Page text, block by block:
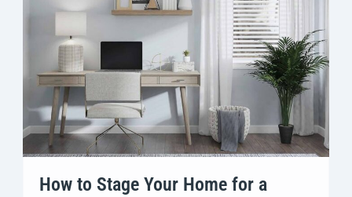
How to Stage Your Home for a